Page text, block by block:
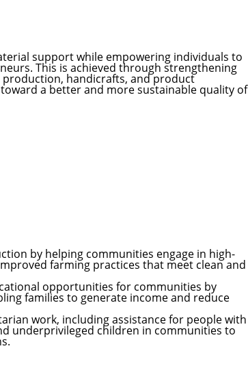
support while empowering individuals to
This is achieved through strengthening
handicrafts, and product
a better and more sustainable quality of
by helping communities engage in high-
farming practices that meet clean and
opportunities for communities by
families to generate income and reduce
work, including assistance for people with
underprivileged children in communities to